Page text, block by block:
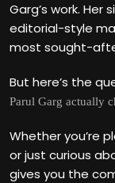
Garg’s work. Her
editorial-style
most sought-
But here’s the
Parul Garg actually
Whether you’re
or just curious
gives you the